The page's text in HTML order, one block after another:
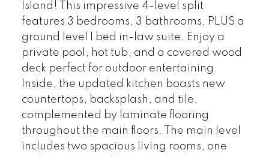
Island! This impressive 4-level split
features 3 bedrooms, 3 bathrooms, PLUS a
ground level 1 bed in-law suite. Enjoy a
private pool, hot tub, and a covered wood
deck perfect for outdoor entertaining.
Inside, the updated kitchen boasts new
countertops, backsplash, and tile,
complemented by laminate flooring
throughout the main floors. The main level
includes two spacious living rooms, one